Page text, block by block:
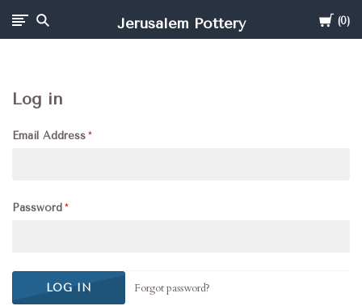
Cart
0
Jerusalem Pottery
Log in
Email Address
Password
Forgot password?